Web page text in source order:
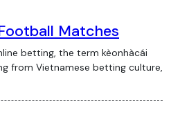
Matches
from Vietnamese betting culture,